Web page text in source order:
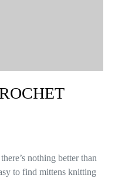
nothing better than
to find mittens knitting